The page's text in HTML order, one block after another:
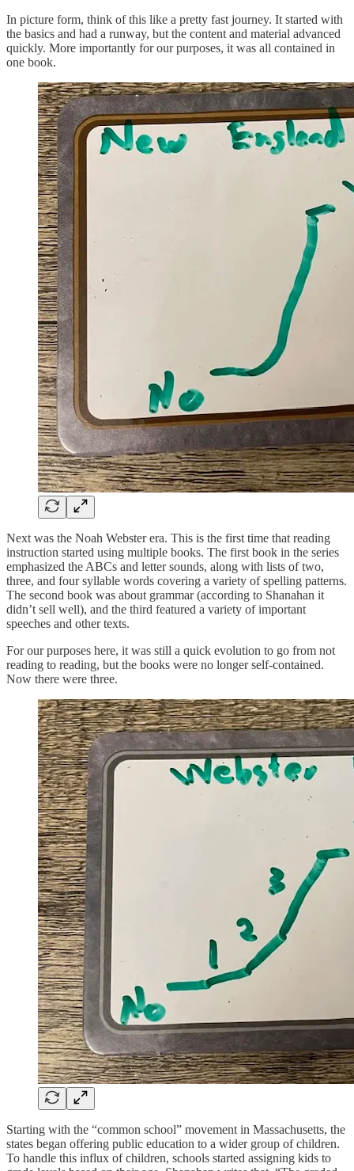
In picture form, think of this like a pretty fast journey. It started with
the basics and had a runway, but the content and material advanced
quickly. More importantly for our purposes, it was all contained in
one book.
Next was the Noah Webster era. This is the first time that reading
instruction started using multiple books. The first book in the series
emphasized the ABCs and letter sounds, along with lists of two,
three, and four syllable words covering a variety of spelling patterns.
The second book was about grammar (according to Shanahan it
didn’t sell well), and the third featured a variety of important
speeches and other texts.
For our purposes here, it was still a quick evolution to go from not
reading to reading, but the books were no longer self-contained.
Now there were three.
Starting with the “common school” movement in Massachusetts, the
states began offering public education to a wider group of children.
To handle this influx of children, schools started assigning kids to